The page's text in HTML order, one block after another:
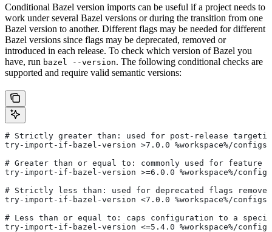
Conditional Bazel version imports can be useful if a project needs to
work under several Bazel versions or during the transition from one
Bazel version to another. Different flags may be needed for different
Bazel versions since flags may be deprecated, removed or
introduced in each release. To check which version of Bazel you
have, run bazel --version. The following conditional checks are
supported and require valid semantic versions:
# Strictly greater than: used for post-release
try-import-if-bazel-version >7.0.0 %workspace%/
# Greater than or equal to: commonly used for feature
try-import-if-bazel-version >=6.0.0 %workspace%/
# Strictly less than: used for deprecated flags
try-import-if-bazel-version <7.0.0 %workspace%/
# Less than or equal to: caps configuration to a
try-import-if-bazel-version <=5.4.0 %workspace%/